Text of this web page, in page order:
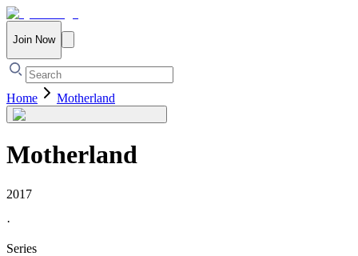
Join Now
Home Motherland
Motherland
2017
·
Series